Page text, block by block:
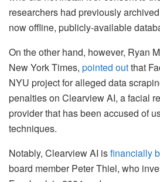
researchers had previously
now offline, publicly-available
On the other hand, however, Ryan
New York Times, pointed outthat
NYU project for alleged data
penalties on Clearview AI, a facial
provider that has been accused of
techniques.
Notably, Clearview AI isfinancially
board member Peter Thiel, who